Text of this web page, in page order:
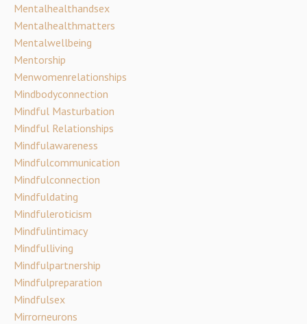
Mentalhealthandsex
Mentalhealthmatters
Mentalwellbeing
Mentorship
Menwomenrelationships
Mindbodyconnection
Mindful Masturbation
Mindful Relationships
Mindfulawareness
Mindfulcommunication
Mindfulconnection
Mindfuldating
Mindfuleroticism
Mindfulintimacy
Mindfulliving
Mindfulpartnership
Mindfulpreparation
Mindfulsex
Mirrorneurons